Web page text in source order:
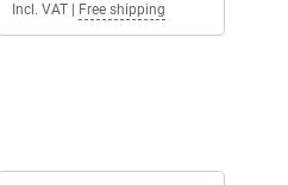
Incl. VAT| Free shipping